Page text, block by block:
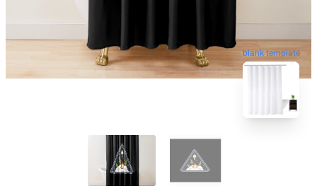
blank template